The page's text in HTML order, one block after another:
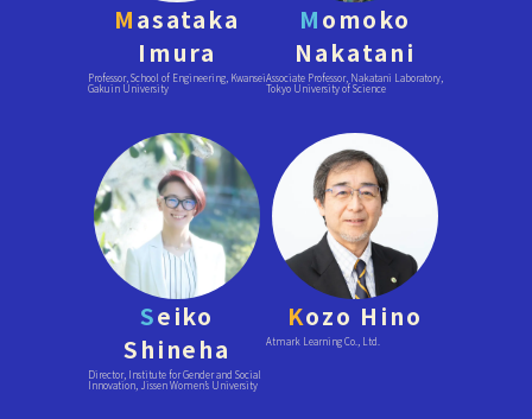
Masataka
Imura
Professor, School of Engineering, Kwansei
Gakuin University
Momoko
Nakatani
Associate Professor, Nakatani Laboratory,
Tokyo University of Science
Seiko
Shineha
Director, Institute for Gender and Social
Innovation, Jissen Women’s University
Kozo Hino
Atmark Learning Co., Ltd.